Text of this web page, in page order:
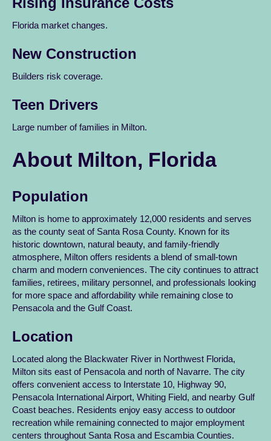
Florida market changes.
New Construction
Builders risk coverage.
Teen Drivers
Large number of families in Milton.
About Milton, Florida
Population
Milton is home to approximately 12,000 residents and serves
as the county seat of Santa Rosa County. Known for its
historic downtown, natural beauty, and family-friendly
atmosphere, Milton offers residents a blend of small-town
charm and modern conveniences. The city continues to attract
families, retirees, military personnel, and professionals looking
for more space and affordability while remaining close to
Pensacola and the Gulf Coast.
Location
Located along the Blackwater River in Northwest Florida,
Milton sits east of Pensacola and north of Navarre. The city
offers convenient access to Interstate 10, Highway 90,
Pensacola International Airport, Whiting Field, and nearby Gulf
Coast beaches. Residents enjoy easy access to outdoor
recreation while remaining connected to major employment
centers throughout Santa Rosa and Escambia Counties.